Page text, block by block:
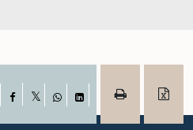
Facebook
WhatsAppLinkedIn